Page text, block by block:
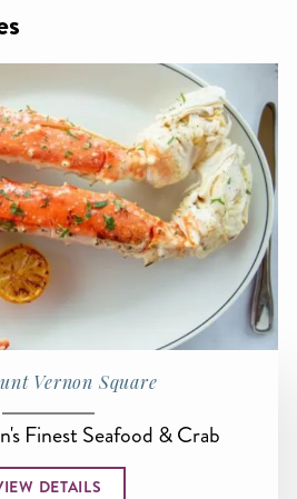
Vernon Square
Finest Seafood & Crab
DETAILS